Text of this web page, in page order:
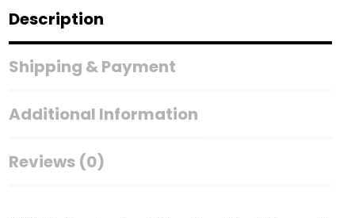
Description
Shipping & Payment
Additional Information
Reviews (0)